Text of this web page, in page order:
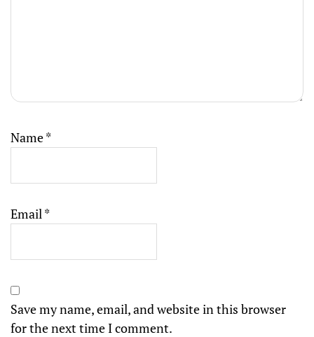
Name*
Email *
Save my name, email, and website in this browser
for the next time I comment.